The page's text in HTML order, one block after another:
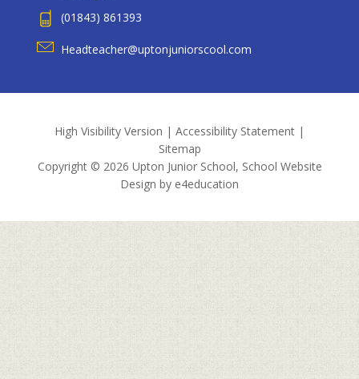
(01843) 861393
Headteacher@uptonjuniorscool.com
High Visibility Version | Accessibility Statement |
Sitemap
Copyright © 2026 Upton Junior School, School Website
Design by e4education